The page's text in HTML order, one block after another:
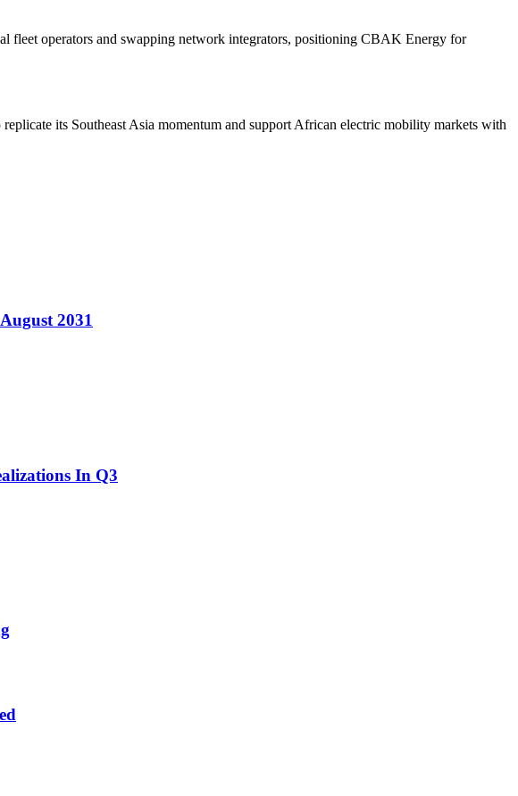
fleet operators and swapping network integrators, positioning CBAK Energy for
its Southeast Asia momentum and support African electric mobility markets with
2031
In Q3